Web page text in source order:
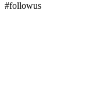
#followus